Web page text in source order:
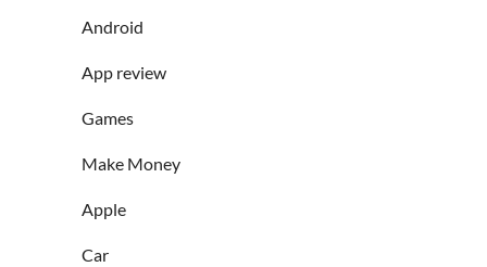
Android
App review
Games
Make Money
Apple
Car